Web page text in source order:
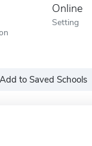
Online
Setting
Add to Saved Schools